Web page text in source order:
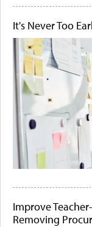
It's Never Too
Improve
Removing